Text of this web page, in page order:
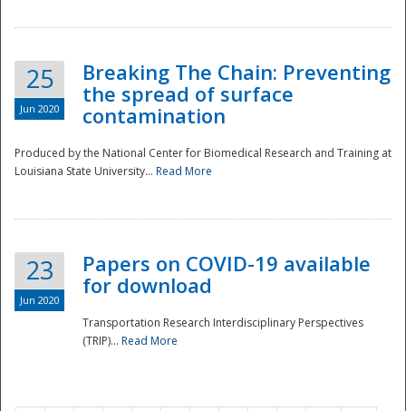
25
Jun 2020
Breaking The Chain: Preventing
the spread of surface
contamination
Produced by the National Center for Biomedical Research and Training at
Louisiana State University... Read More
23
Jun 2020
Papers on COVID-19 available
for download
Transportation Research Interdisciplinary Perspectives
(TRIP)... Read More